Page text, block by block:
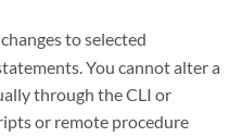
to selected
You cannot alter a
through the CLI or
or remote procedure